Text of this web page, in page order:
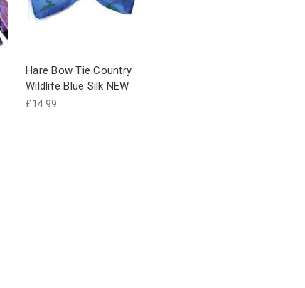
Hare Bow Tie Country
Wildlife Blue Silk NEW
£14.99